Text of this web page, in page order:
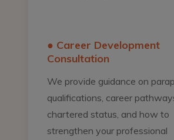
● Career Development
Consultation
We provide guidance on
qualifications, career
chartered status, and how to
strengthen your professional